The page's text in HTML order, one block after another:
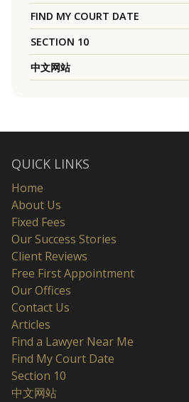
FIND MY COURT DATE
SECTION 10
中文网站
QUICK LINKS
Home
About Us
Fixed Fees
Our Success Stories
Client Reviews
Free First Appointment
Our Offices
Contact Us
Articles
Find a Lawyer Near Me
Find My Court Date
Section 10
中文网站